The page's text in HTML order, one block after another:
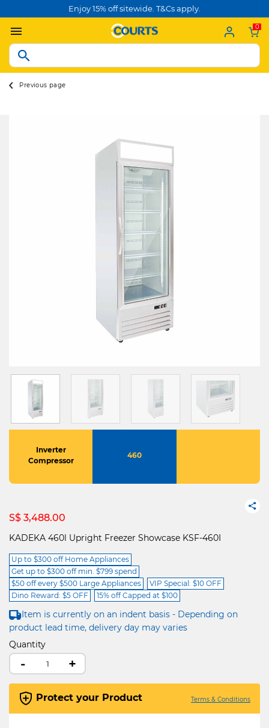
Enjoy 15% off sitewide. T&Cs apply.
0
Previous page
Inverter
Compressor
460
S$ 3,488.00
KADEKA 460l Upright Freezer Showcase KSF-460I
Up to $300 off Home Appliances
Get up to $300 off min. $799 spend
$50 off every $500 Large Appliances
VIP Special: $10 OFF
Dino Reward: $5 OFF
15% off Capped at $100
Item is currently on an indent basis - Depending on
product lead time, delivery day may varies
Quantity
- +
Protect your Product Terms & Conditions